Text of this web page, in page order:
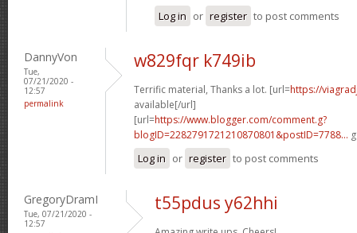
Log in or register to post comments
DannyVon
Tue,
07/21/2020 -
12:57
permalink
w829fqr k749ib
Terrific material, Thanks a lot. [url=https://
available[/url]
[url=https://www.blogger.com/comment.g?
blogID=2282791721210870801&postID=7788...
Log in or register to post comments
GregoryDramI
Tue, 07/21/2020 -
12:57
t55pdus y62hhi